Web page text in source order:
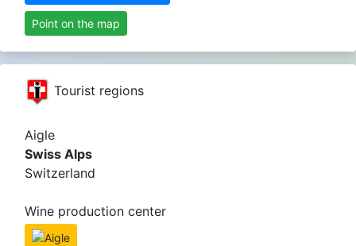
Point on the map
Tourist regions
Aigle
Swiss Alps
Switzerland
Wine production center